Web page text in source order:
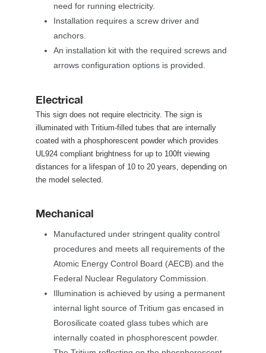
need for running electricity.
Installation requires a screw driver and
anchors.
An installation kit with the required screws and
arrows configuration options is provided.
Electrical
This sign does not require electricity. The sign is
illuminated with Tritium-filled tubes that are internally
coated with a phosphorescent powder which provides
UL924 compliant brightness for up to 100ft viewing
distances for a lifespan of 10 to 20 years, depending on
the model selected.
Mechanical
Manufactured under stringent quality control
procedures and meets all requirements of the
Atomic Energy Control Board (AECB) and the
Federal Nuclear Regulatory Commission.
Illumination is achieved by using a permanent
internal light source of Tritium gas encased in
Borosilicate coated glass tubes which are
internally coated in phosphorescent powder.